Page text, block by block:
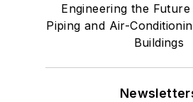
Engineering the
Piping and Air-
Buildings